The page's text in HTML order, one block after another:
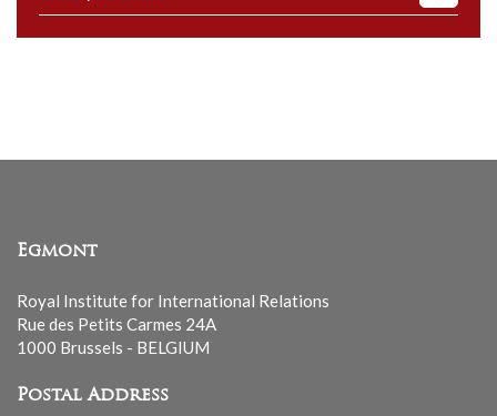
to
our
Egmont
Royal Institute for International Relations
Rue des Petits Carmes 24A
1000 Brussels - BELGIUM
Postal Address